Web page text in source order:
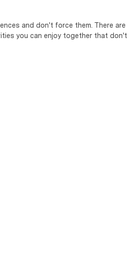
and don't force them. There are
you can enjoy together that don't